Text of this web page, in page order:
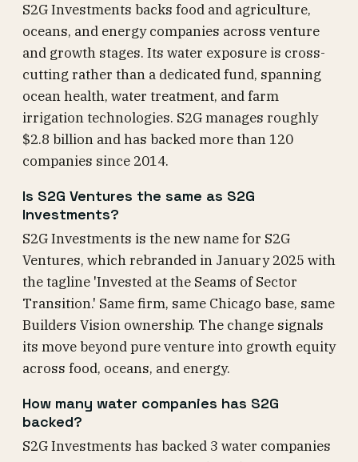
S2G Investments backs food and agriculture,
oceans, and energy companies across venture
and growth stages. Its water exposure is cross-
cutting rather than a dedicated fund, spanning
ocean health, water treatment, and farm
irrigation technologies. S2G manages roughly
$2.8 billion and has backed more than 120
companies since 2014.
Is S2G Ventures the same as S2G
Investments?
S2G Investments is the new name for S2G
Ventures, which rebranded in January 2025 with
the tagline 'Invested at the Seams of Sector
Transition.' Same firm, same Chicago base, same
Builders Vision ownership. The change signals
its move beyond pure venture into growth equity
across food, oceans, and energy.
How many water companies has S2G
backed?
S2G Investments has backed 3 water companies